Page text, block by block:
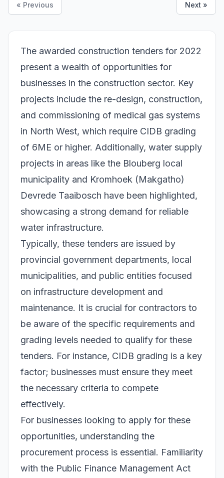
« Previous Next »
The awarded construction tenders for 2022
present a wealth of opportunities for
businesses in the construction sector. Key
projects include the re-design, construction,
and commissioning of medical gas systems
in North West, which require CIDB grading
of 6ME or higher. Additionally, water supply
projects in areas like the Blouberg local
municipality and Kromhoek (Makgatho)
Devrede Taaibosch have been highlighted,
showcasing a strong demand for reliable
water infrastructure.
Typically, these tenders are issued by
provincial government departments, local
municipalities, and public entities focused
on infrastructure development and
maintenance. It is crucial for contractors to
be aware of the specific requirements and
grading levels needed to qualify for these
tenders. For instance, CIDB grading is a key
factor; businesses must ensure they meet
the necessary criteria to compete
effectively.
For businesses looking to apply for these
opportunities, understanding the
procurement process is essential. Familiarity
with the Public Finance Management Act